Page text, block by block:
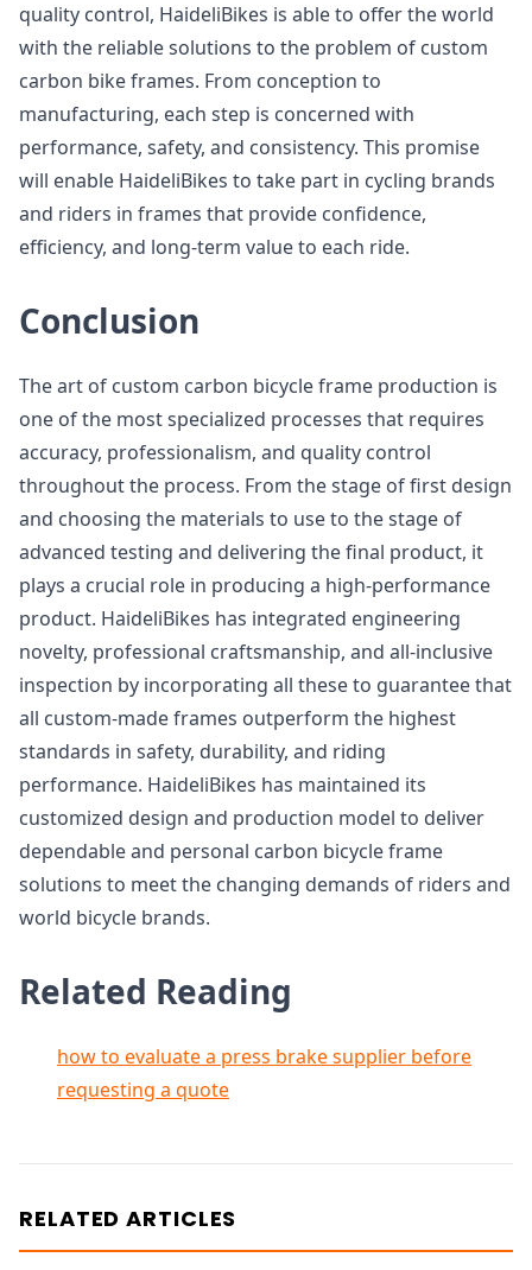
quality control, HaideliBikes is able to offer the world
with the reliable solutions to the problem of custom
carbon bike frames. From conception to
manufacturing, each step is concerned with
performance, safety, and consistency. This promise
will enable HaideliBikes to take part in cycling brands
and riders in frames that provide confidence,
efficiency, and long-term value to each ride.
Conclusion
The art of custom carbon bicycle frame production is
one of the most specialized processes that requires
accuracy, professionalism, and quality control
throughout the process. From the stage of first design
and choosing the materials to use to the stage of
advanced testing and delivering the final product, it
plays a crucial role in producing a high-performance
product. HaideliBikes has integrated engineering
novelty, professional craftsmanship, and all-inclusive
inspection by incorporating all these to guarantee that
all custom-made frames outperform the highest
standards in safety, durability, and riding
performance. HaideliBikes has maintained its
customized design and production model to deliver
dependable and personal carbon bicycle frame
solutions to meet the changing demands of riders and
world bicycle brands.
Related Reading
how to evaluate a press brake supplier before
requesting a quote
RELATED ARTICLES